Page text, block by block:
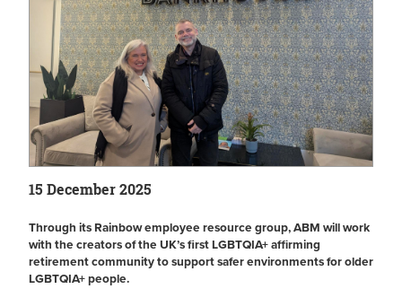
15 December 2025
Through its Rainbow employee resource group, ABM will work
with the creators of the UK’s first LGBTQIA+ affirming
retirement community to support safer environments for older
LGBTQIA+ people.